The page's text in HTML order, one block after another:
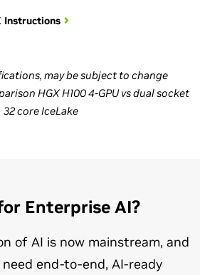
Instructions
may be subject to change
HGX H100 4-GPU vs dual socket
32 core IceLake
Enterprise AI?
of AI is now mainstream, and
end-to-end, AI-ready